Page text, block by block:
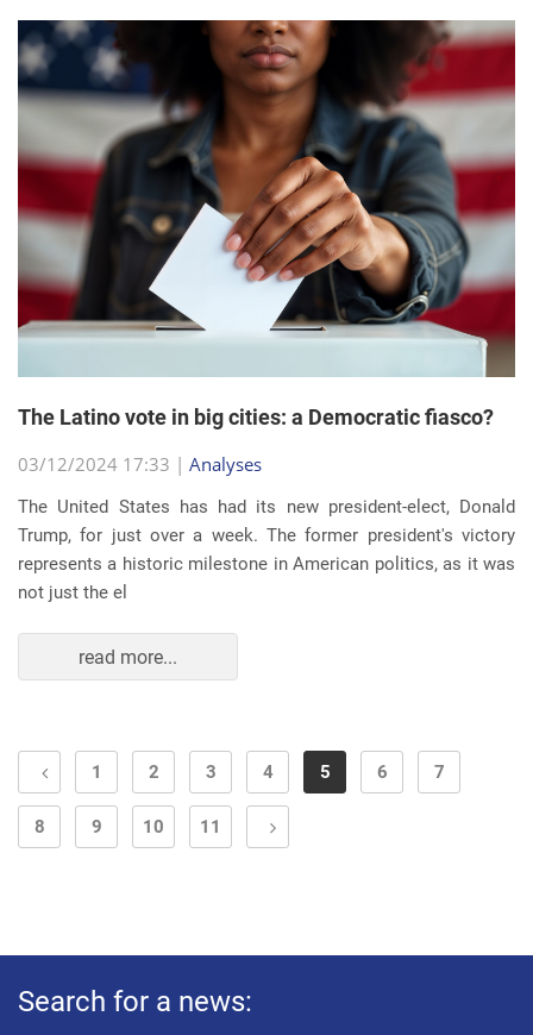
The Latino vote in big cities: a Democratic fiasco?
03/12/2024 17:33 | Analyses
The United States has had its new president-elect, Donald
Trump, for just over a week. The former president's victory
represents a historic milestone in American politics, as it was
not just the el
read more...
1 2 3 4 5 6 7
8 9 10 11
Search for a news: